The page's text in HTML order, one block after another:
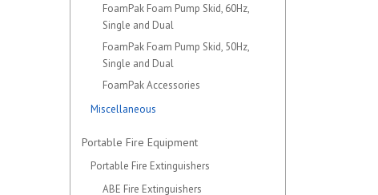
FoamPak Foam Pump Skid, 60Hz,
Single and Dual
FoamPak Foam Pump Skid, 50Hz,
Single and Dual
FoamPak Accessories
Miscellaneous
Portable Fire Equipment
Portable Fire Extinguishers
ABE Fire Extinguishers